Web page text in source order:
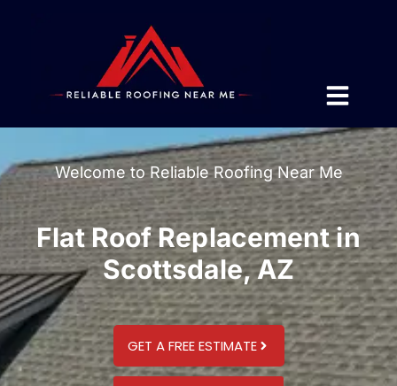
Welcome to Reliable Roofing Near Me
Flat Roof Replacement in
Scottsdale, AZ
GET A FREE ESTIMATE